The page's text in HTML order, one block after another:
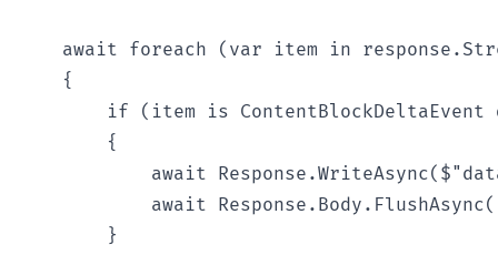
await foreach (var item in
    {
if (item is ContentBlockDeltaEvent
        {
await
await
        }